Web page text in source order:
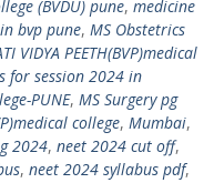
(BVDU) pune, medicine
bvp pune, MS Obstetrics
VIDYA PEETH(BVP)medical
for session 2024 in
PUNE, MS Surgery pg
college, Mumbai,
2024, neet 2024 cut off,
, neet 2024 syllabus pdf,